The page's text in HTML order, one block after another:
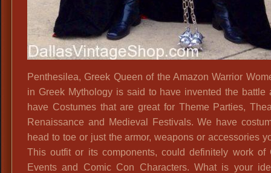
Penthesilea, Greek Queen of the Amazon Warrior
in Greek Mythology is said to have invented the battle
have Costumes that are great for Theme Parties,
Renaissance and Medieval Festivals. We have
head to toe or just the armor, weapons or accessories
This outfit or its components, could definitely work of
Events and Comic Con Characters. What is your